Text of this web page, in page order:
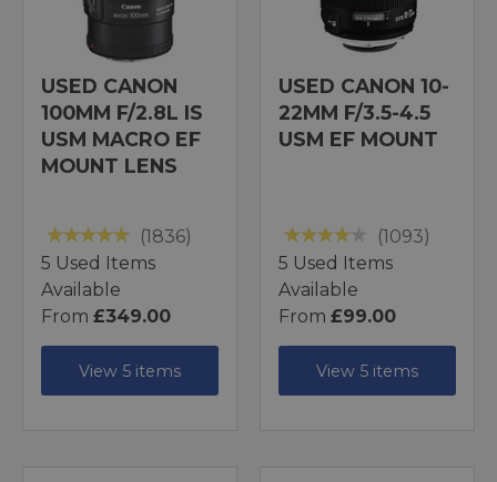
USED CANON
100MM F/2.8L IS
USM MACRO EF
MOUNT LENS
(1836)
5 Used Items
Available
From £349.00
View 5 items
USED CANON 10-
22MM F/3.5-4.5
USM EF MOUNT
(1093)
5 Used Items
Available
From £99.00
View 5 items